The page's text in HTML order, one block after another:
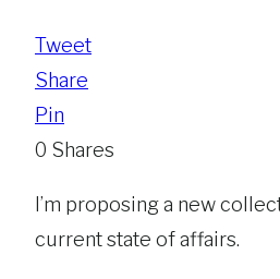
Tweet
Share
Pin
0 Shares
I’m proposing a new
current state of affairs.